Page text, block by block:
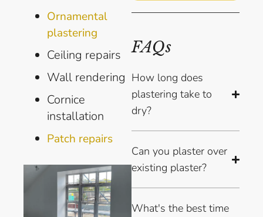
Ornamental
plastering
Ceiling repairs
Wall rendering
Cornice
installation
Patch repairs
FAQs
How long does
plastering take to
dry?
Can you plaster over
existing plaster?
What's the best time